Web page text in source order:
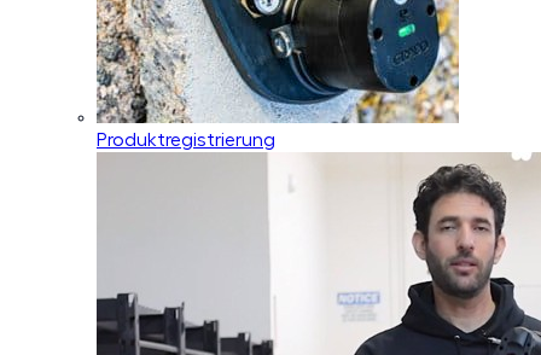
Produktregistrierung